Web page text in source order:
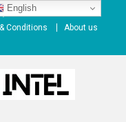
2026
Conditions
About us
English